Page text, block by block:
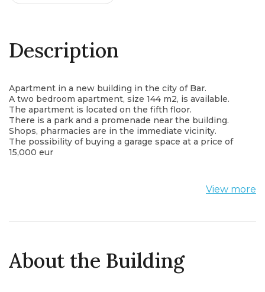
Description
Apartment in a new building in the city of Bar.
A two bedroom apartment, size 144 m2, is available.
The apartment is located on the fifth floor.
There is a park and a promenade near the building.
Shops, pharmacies are in the immediate vicinity.
The possibility of buying a garage space at a price of
15,000 eur
View more
About the Building